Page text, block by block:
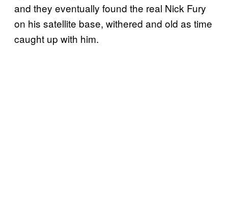
and they eventually found the real Nick Fury
on his satellite base, withered and old as time
caught up with him.